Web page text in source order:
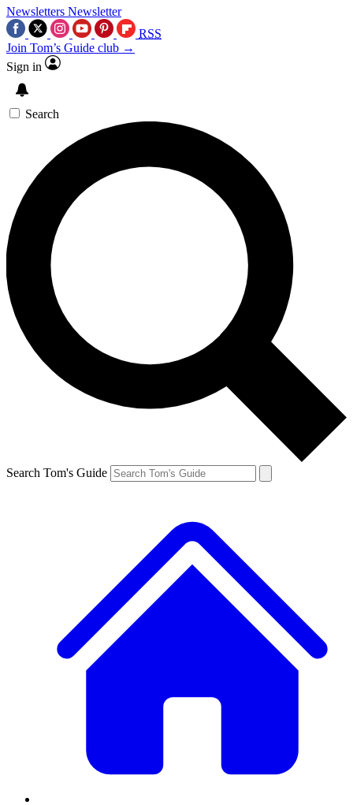
Newsletters Newsletter
RSS
Join Tom’s Guide club →
Sign in
Search
Search Tom's Guide